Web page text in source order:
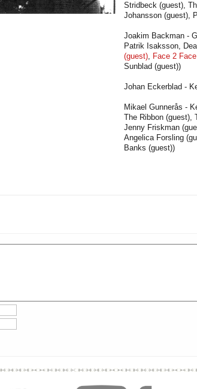
Stridbeck (guest),
Johansson (guest),
Joakim Backman -
Patrik Isaksson,
(guest), Face 2
Sunblad (guest))
Johan Eckerblad -
Mikael Gunnerås -
The Ribbon (guest),
Jenny Friskman
Angelica Forsling
Banks (guest))